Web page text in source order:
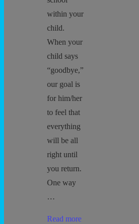
within your
child.
When your
child says
“goodbye,”
our goal is
for him/her
to feel that
everything
will be all
right until
you return.
One way
…
Separation
Read more